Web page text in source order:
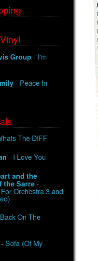
Group - I'm
- Peace In
The DIFF
- I Love You
and the
the Sarre -
Orchestra 3 and
On The
- Sofa (Of My